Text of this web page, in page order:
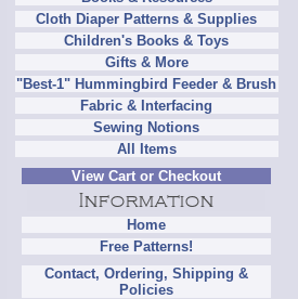
Cloth Diaper Patterns & Supplies
Children's Books & Toys
Gifts & More
"Best-1" Hummingbird Feeder & Brush
Fabric & Interfacing
Sewing Notions
All Items
View Cart or Checkout
Home
Free Patterns!
Contact, Ordering, Shipping &
Policies